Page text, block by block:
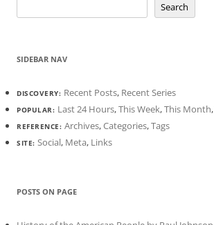
Search
SIDEBAR NAV
DISCOVERY: Recent Posts, Recent Series
POPULAR: Last 24 Hours,This Week,This Month,
REFERENCE: Archives,Categories,Tags
SITE: Social, Meta, Links
POSTS ON PAGE